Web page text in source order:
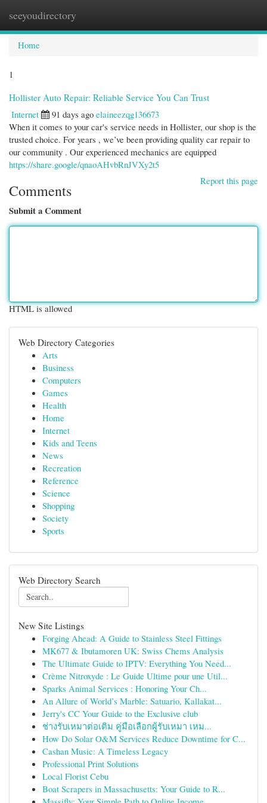
seeyoudirectory
Home
1
Hollister Auto Repair: Reliable Service You Can Trust
Internet
91 days ago elaineezqg136673
When it comes to your car's service needs in Hollister, our shop is the
trusted choice. For years , we’ve been providing quality car repair to
our community . Our experienced mechanics are equipped
https://share.google/qnaoAHvbRnJVXy2t5
Report this page
Comments
Submit a Comment
HTML is allowed
Web Directory Categories
Arts
Business
Computers
Games
Health
Home
Internet
Kids and Teens
News
Recreation
Reference
Science
Shopping
Society
Sports
Web Directory Search
New Site Listings
Forging Ahead: A Guide to Stainless Steel Fittings
MK677 & Ibutamoren UK: Swiss Chems Analysis
The Ultimate Guide to IPTV: Everything You Need...
Crème Nitroxyde : Le Guide Ultime pour une Util...
Sparks Animal Services : Honoring Your Ch...
An Allure of World’s Marble: Satuario, Kallakat...
Jerry's CC Your Guide to the Exclusive club
ช่างรับเหมาต่อเติม คู่มือเลือกผู้รับเหมา เหม...
How Do Solar O&M Services Reduce Downtime for C...
Cashan Music: A Timeless Legacy
Professional Print Solutions
Local Florist Cebu
Boat Scrapers in Massachusetts: Your Guide to R...